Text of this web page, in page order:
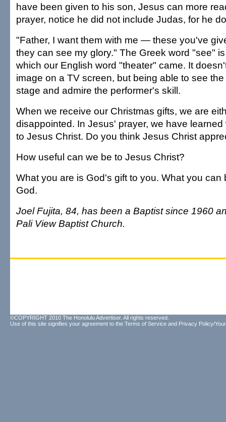
have been given to his son, Jesus can more
prayer, notice he did not include Judas, for he
"Father, I want them with me — these you've
they can see my glory." The Greek word "see"
which our English word "theater" came. It
image on a TV screen, but being able to see
stage and admire the performer's skill.
When we receive our Christmas gifts, we are
disappointed. In Jesus' prayer, we have
to Jesus Christ. Do you think Jesus Christ
How useful can we be to Jesus Christ?
What you are is God's gift to you. What you can
God.
Joel Fujita, 84, has been a Baptist since 1960
Pali View Baptist Church.
©COPYRIGHT 2010 The Honolulu Advertiser. All rights reserved.
Use of this site signifies your agreement to the Terms of Service and Privacy Policy/